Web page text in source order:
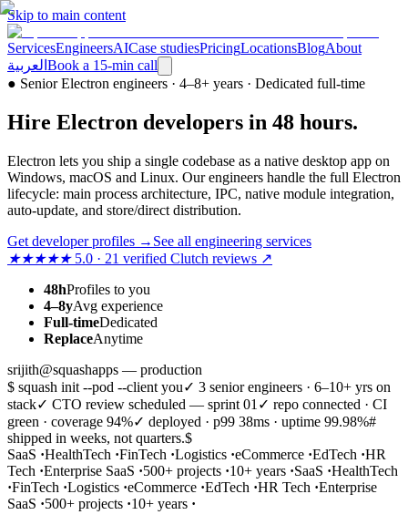
Skip to main content
ServicesEngineersAICase studiesPricingLocationsBlogAbout
العربية Book a 15-min call
● Senior Electron engineers · 4–8+ years · Dedicated full-time
Hire Electron developers in 48 hours.
Electron lets you ship a single codebase as a native desktop app on
Windows, macOS and Linux. Our engineers handle the full Electron
lifecycle: main process architecture, IPC, native module integration,
auto-update, and store/direct distribution.
Get developer profiles → See all engineering services
★★★★★5.0 · 21 verified Clutch reviews ↗
48hProfiles to you
4–8yAvg experience
Full-timeDedicated
ReplaceAnytime
srijith@squashapps — production
$ squash init --pod --client you✓ 3 senior engineers · 6–10+ yrs on
stack✓ CTO review scheduled — sprint 01 ✓ repo connected · CI
green · coverage 94%✓ deployed · p99 38ms · uptime 99.98%#
shipped in weeks, not quarters.$
SaaS ·HealthTech ·FinTech ·Logistics ·eCommerce ·EdTech ·HR
Tech ·Enterprise SaaS ·500+ projects ·10+ years ·SaaS ·HealthTech
·FinTech ·Logistics ·eCommerce ·EdTech ·HR Tech ·Enterprise
SaaS ·500+ projects ·10+ years ·